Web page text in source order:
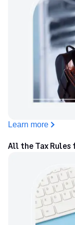
Learn more
All the Tax Rules